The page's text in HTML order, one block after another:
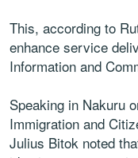
This, according to
enhance service
Information and
Speaking in Nakuru
Immigration and
Julius Bitok noted